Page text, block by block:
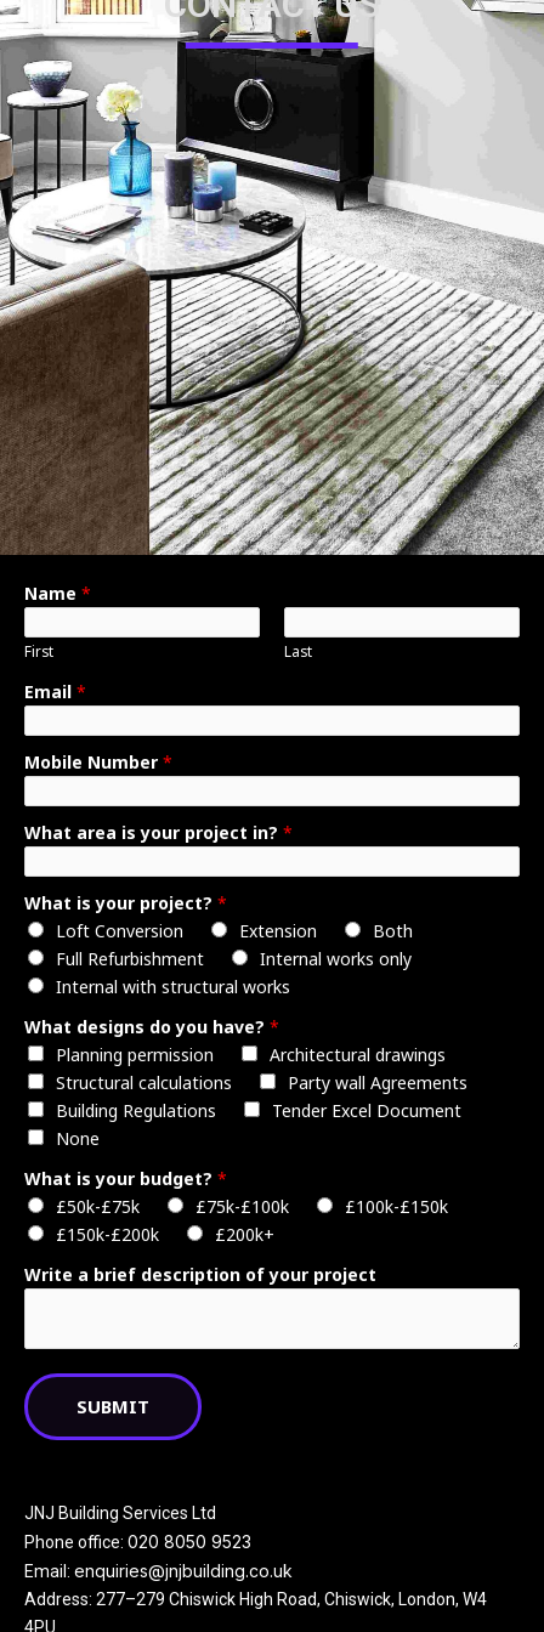
Name *
First Last
W
t
E
m
l
b
r
e
f
Email *
Mobile Number *
What area is your project in? *
What is your project? *
Loft Conversion
Extension
Both
Full Refurbishment
Internal works only
Internal with structural works
What designs do you have? *
Planning permission
Architectural drawings
Structural calculations
Party wall Agreements
Building Regulations
Tender Excel Document
None
What is your budget? *
£50k-£75k
£75k-£100k
£100k-£150k
£150k-£200k
£200k+
Write a brief description of your project
SUBMIT
JNJ Building Services Ltd
Phone office: 020 8050 9523
Email: enquiries@jnjbuilding.co.uk
Address: 277–279 Chiswick High Road, Chiswick, London, W4
4PU